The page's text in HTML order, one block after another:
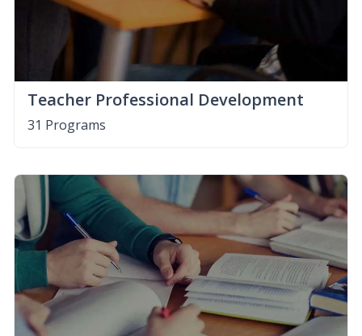
Teacher Professional Development
31 Programs